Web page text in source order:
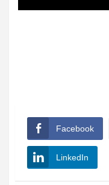
Facebook
LinkedIn